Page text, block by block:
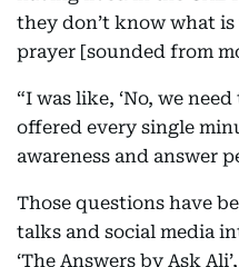
they don’t know what
prayer [sounded from
“I was like, ‘No, we
offered every single
awareness and answer
Those questions have
talks and social media
‘The Answers by Ask